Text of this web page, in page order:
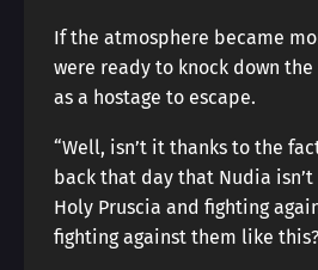
If the atmosphere became
were ready to knock down
as a hostage to escape.
“Well, isn’t it thanks to the
back that day that Nudia
Holy Pruscia and fighting
fighting against them like this?